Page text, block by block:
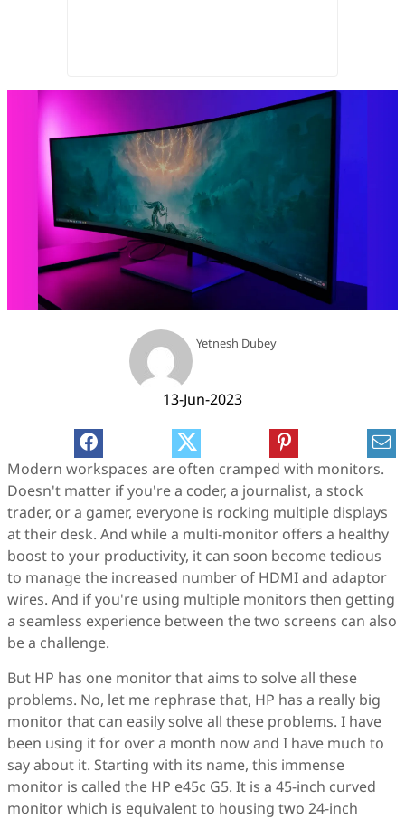
Yetnesh Dubey
13-Jun-2023
Modern workspaces are often cramped with monitors.
Doesn't matter if you're a coder, a journalist, a stock
trader, or a gamer, everyone is rocking multiple displays
at their desk. And while a multi-monitor offers a healthy
boost to your productivity, it can soon become tedious
to manage the increased number of HDMI and adaptor
wires. And if you're using multiple monitors then getting
a seamless experience between the two screens can also
be a challenge.
But HP has one monitor that aims to solve all these
problems. No, let me rephrase that, HP has a really big
monitor that can easily solve all these problems. I have
been using it for over a month now and I have much to
say about it. Starting with its name, this immense
monitor is called the HP e45c G5. It is a 45-inch curved
monitor which is equivalent to housing two 24-inch